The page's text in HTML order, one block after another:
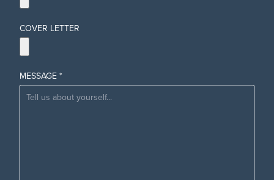
COVER LETTER
MESSAGE *